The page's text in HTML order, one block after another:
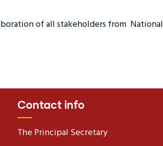
of all stakeholders from National
Contact info
The Principal Secretary